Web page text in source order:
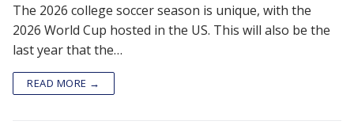
The 2026 college soccer season is unique, with the
2026 World Cup hosted in the US. This will also be the
last year that the…
READ MORE →